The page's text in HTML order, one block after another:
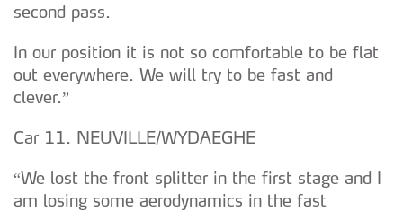
second pass.
In our position it is not so comfortable to be flat
out everywhere. We will try to be fast and
clever.”
Car 11. NEUVILLE/WYDAEGHE
“We lost the front splitter in the first stage and I
am losing some aerodynamics in the fast